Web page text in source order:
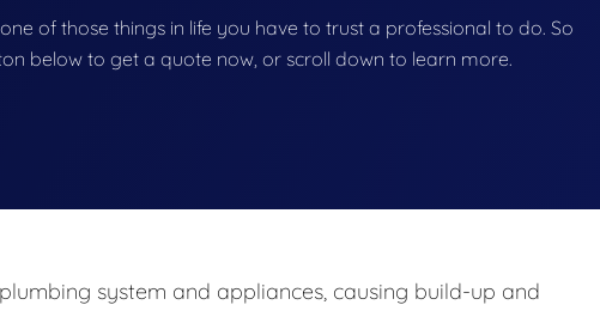
of those things in life you have to trust a professional to do. So
below to get a quote now, or scroll down to learn more.
system and appliances, causing build-up and